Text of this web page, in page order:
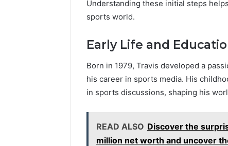
Understanding these initial steps
sports world.
Early Life and
Born in 1979, Travis developed a
his career in sports media. His
in sports discussions, shaping his
READ ALSO Discover the
million net worth and uncover